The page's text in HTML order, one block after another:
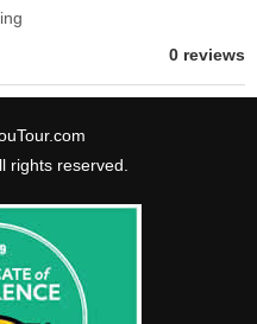
0 reviews
rights reserved.